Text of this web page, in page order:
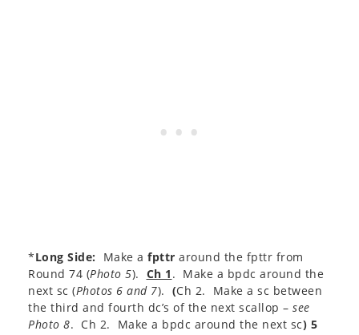
*Long Side: Make a fpttr around the fpttr from
Round 74 (Photo 5). Ch 1 . Make a bpdc around the
next sc (Photos 6 and 7). (Ch 2. Make a sc between
the third and fourth dc’s of the next scallop – see
Photo 8. Ch 2. Make a bpdc around the next sc) 5